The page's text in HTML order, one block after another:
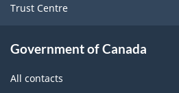
Trust Centre
Government of Canada
All contacts